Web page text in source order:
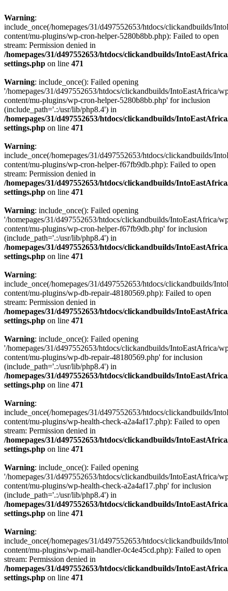
Warning:
include_once(/homepages/31/d497552653/htdocs/clickandbuilds/
content/mu-plugins/wp-cron-helper-5280b8bb.php): Failed to open
stream: Permission denied in
/homepages/31/d497552653/htdocs/clickandbuilds/
settings.php on line 471
Warning: include_once(): Failed opening
'/homepages/31/d497552653/htdocs/clickandbuilds/IntoEastAfrica/
content/mu-plugins/wp-cron-helper-5280b8bb.php' for inclusion
(include_path='.:/usr/lib/php8.4') in
/homepages/31/d497552653/htdocs/clickandbuilds/
settings.php on line 471
Warning:
include_once(/homepages/31/d497552653/htdocs/clickandbuilds/
content/mu-plugins/wp-cron-helper-f67fb9db.php): Failed to open
stream: Permission denied in
/homepages/31/d497552653/htdocs/clickandbuilds/
settings.php on line 471
Warning: include_once(): Failed opening
'/homepages/31/d497552653/htdocs/clickandbuilds/IntoEastAfrica/
content/mu-plugins/wp-cron-helper-f67fb9db.php' for inclusion
(include_path='.:/usr/lib/php8.4') in
/homepages/31/d497552653/htdocs/clickandbuilds/
settings.php on line 471
Warning:
include_once(/homepages/31/d497552653/htdocs/clickandbuilds/
content/mu-plugins/wp-db-repair-48180569.php): Failed to open
stream: Permission denied in
/homepages/31/d497552653/htdocs/clickandbuilds/
settings.php on line 471
Warning: include_once(): Failed opening
'/homepages/31/d497552653/htdocs/clickandbuilds/IntoEastAfrica/
content/mu-plugins/wp-db-repair-48180569.php' for inclusion
(include_path='.:/usr/lib/php8.4') in
/homepages/31/d497552653/htdocs/clickandbuilds/
settings.php on line 471
Warning:
include_once(/homepages/31/d497552653/htdocs/clickandbuilds/
content/mu-plugins/wp-health-check-a2a4af17.php): Failed to open
stream: Permission denied in
/homepages/31/d497552653/htdocs/clickandbuilds/
settings.php on line 471
Warning: include_once(): Failed opening
'/homepages/31/d497552653/htdocs/clickandbuilds/IntoEastAfrica/
content/mu-plugins/wp-health-check-a2a4af17.php' for inclusion
(include_path='.:/usr/lib/php8.4') in
/homepages/31/d497552653/htdocs/clickandbuilds/
settings.php on line 471
Warning:
include_once(/homepages/31/d497552653/htdocs/clickandbuilds/
content/mu-plugins/wp-mail-handler-0c4e45cd.php): Failed to open
stream: Permission denied in
/homepages/31/d497552653/htdocs/clickandbuilds/
settings.php on line 471